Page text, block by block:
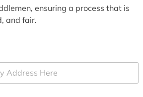
ensuring a process that is
and fair.